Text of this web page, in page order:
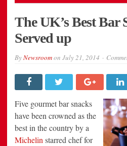
The UK’s Best Bar
Served up
ByNewsroomon July 21, 2014
Five gourmet bar snacks
have been crowned as the
best in the country by a
Michelin starred chef for